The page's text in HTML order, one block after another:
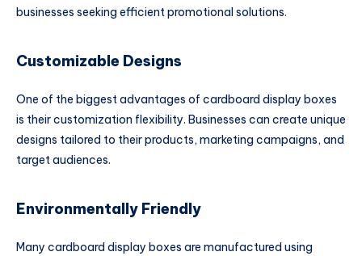
businesses seeking efficient promotional solutions.
Customizable Designs
One of the biggest advantages of cardboard display boxes
is their customization flexibility. Businesses can create unique
designs tailored to their products, marketing campaigns, and
target audiences.
Environmentally Friendly
Many cardboard display boxes are manufactured using